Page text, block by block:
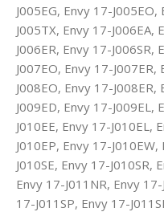
J005EG, Envy 17-
J005TX, Envy 17-J006EA,
J006ER, Envy 17-J006SR,
J007EO, Envy 17-
J008EO, Envy 17-
J009ED, Envy 17-J009EL,
J010EE, Envy 17-J010EL,
J010EP, Envy 17-
J010SE, Envy 17-J010SR,
Envy 17-J011NR, Envy
17-J011SP, Envy 17-